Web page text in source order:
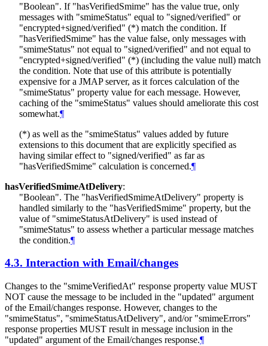
"Boolean". If "hasVerifiedSmime" has the value true, only
messages with "smimeStatus" equal to "signed/verified" or
"encrypted+signed/verified" (*) match the condition. If
"hasVerifiedSmime" has the value false, only messages with
"smimeStatus" not equal to "signed/verified" and not equal to
"encrypted+signed/verified" (*) (including the value null) match
the condition. Note that use of this attribute is potentially
expensive for a JMAP server, as it forces calculation of the
"smimeStatus" property value for each message. However,
caching of the "smimeStatus" values should ameliorate this cost
somewhat.¶
(*) as well as the "smimeStatus" values added by future
extensions to this document that are explicitly specified as
having similar effect to "signed/verified" as far as
"hasVerifiedSmime" calculation is concerned.¶
hasVerifiedSmimeAtDelivery:
"Boolean". The "hasVerifiedSmimeAtDelivery" property is
handled similarly to the "hasVerifiedSmime" property, but the
value of "smimeStatusAtDelivery" is used instead of
"smimeStatus" to assess whether a particular message matches
the condition.¶
4.3. Interaction with Email/changes
Changes to the "smimeVerifiedAt" response property value MUST
NOT cause the message to be included in the "updated" argument
of the Email/changes response. However, changes to the
"smimeStatus", "smimeStatusAtDelivery", and/or "smimeErrors"
response properties MUST result in message inclusion in the
"updated" argument of the Email/changes response.¶